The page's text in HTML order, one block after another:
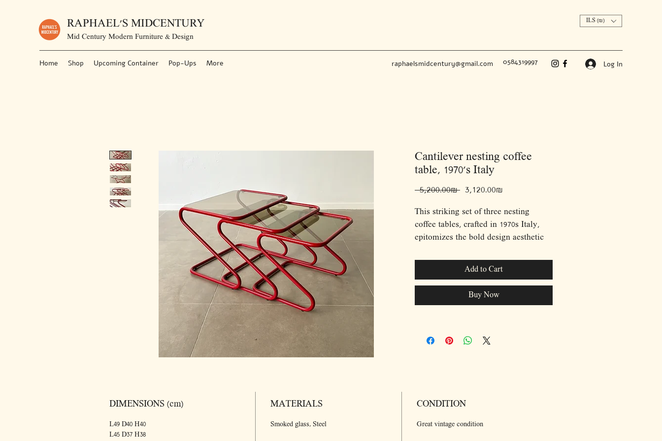
RAPHAEL'S MIDCENTURY
Mid Century Modern Furniture & Design
ILS (₪)
Home Shop Upcoming Container Pop-Ups More raphaelsmidcentury@gmail.com 0584319997 Log In
Cantilever nesting coffee
table, 1970’s Italy
‏5,200.00 ‏₪ Regular ‏3,120.00 ‏₪
This striking set of three nesting
coffee tables, crafted in 1970s Italy,
epitomizes the bold design aesthetic
cantilevered metal frame finished in a
contrast against the smoked glass tops.
The clean lines and geometric forms
design that defined the 1970s. Versatile
Add to Cart
Buy Now
DIMENSIONS (cm)
L49 D40 H40
L45 D37 H38
MATERIALS
Smoked glass, Steel
CONDITION
Great vintage condition